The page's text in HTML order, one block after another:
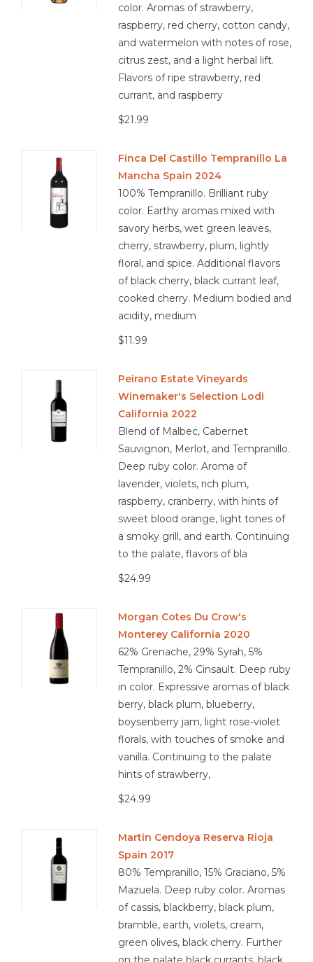
color. Aromas of strawberry,
raspberry, red cherry, cotton candy,
and watermelon with notes of rose,
citrus zest, and a light herbal lift.
Flavors of ripe strawberry, red
currant, and raspberry
$21.99
Finca Del Castillo Tempranillo La
Mancha Spain 2024
100% Tempranillo. Brilliant ruby
color. Earthy aromas mixed with
savory herbs, wet green leaves,
cherry, strawberry, plum, lightly
floral, and spice. Additional flavors
of black cherry, black currant leaf,
cooked cherry. Medium bodied and
acidity, medium
$11.99
Peirano Estate Vineyards
Winemaker's Selection Lodi
California 2022
Blend of Malbec, Cabernet
Sauvignon, Merlot, and Tempranillo.
Deep ruby color. Aroma of
lavender, violets, rich plum,
raspberry, cranberry, with hints of
sweet blood orange, light tones of
a smoky grill, and earth. Continuing
to the palate, flavors of bla
$24.99
Morgan Cotes Du Crow's
Monterey California 2020
62% Grenache, 29% Syrah, 5%
Tempranillo, 2% Cinsault. Deep ruby
in color. Expressive aromas of black
berry, black plum, blueberry,
boysenberry jam, light rose-violet
florals, with touches of smoke and
vanilla. Continuing to the palate
hints of strawberry,
$24.99
Martin Cendoya Reserva Rioja
Spain 2017
80% Tempranillo, 15% Graciano, 5%
Mazuela. Deep ruby color. Aromas
of cassis, blackberry, black plum,
bramble, earth, violets, cream,
green olives, black cherry. Further